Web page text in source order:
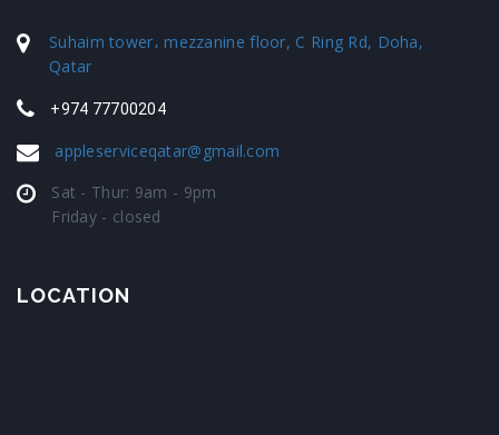
Suhaim tower، mezzanine floor, C Ring Rd, Doha,
Qatar
+974 77700204
appleserviceqatar@gmail.com
Sat - Thur: 9am - 9pm
Friday - closed
LOCATION